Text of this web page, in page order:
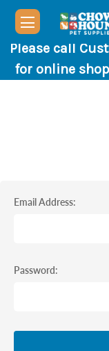
Please call
for online
Email Address:
Password: